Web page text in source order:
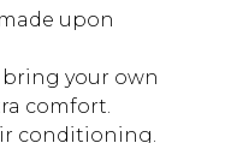
upon
your own
comfort.
conditioning.